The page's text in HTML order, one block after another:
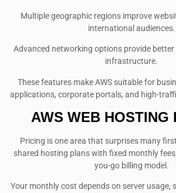
Multiple geographic regions improve
international audiences.
Advanced networking options provide
infrastructure.
These features make AWS suitable for
applications, corporate portals, and high-
AWS WEB HOSTING
Pricing is one area that surprises many
shared hosting plans with fixed monthly
you-go billing model.
Your monthly cost depends on server usage,